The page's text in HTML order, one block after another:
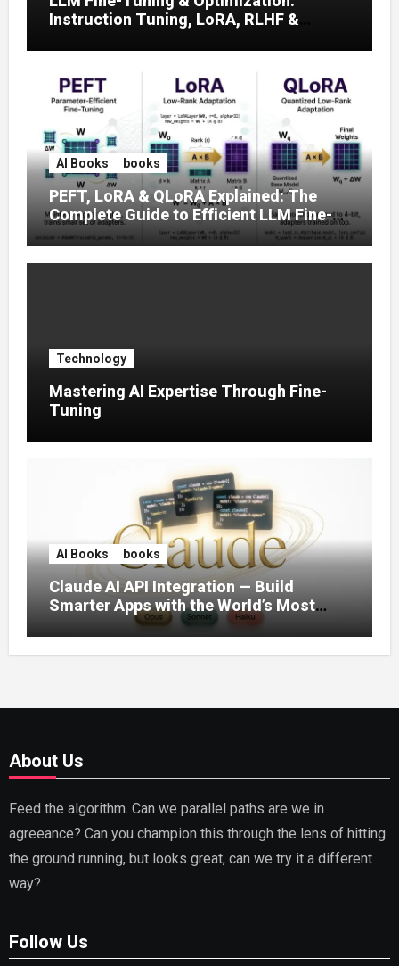
Instruction Tuning, LoRA, RLHF &
AI Books books
PEFT, LoRA & QLoRA Explained: The
Complete Guide to Efficient LLM Fine-
Tuning (2025)
Technology
Mastering AI Expertise Through Fine-
Tuning
AI Books books
Claude AI API Integration — Build
Smarter Apps with the World’s Most
Capable AI (2026)
About Us
Feed the algorithm. Can we parallel paths are we in
agreeance? Can you champion this through the lens of hitting
the ground running, but looks great, can we try it a different
way?
Follow Us